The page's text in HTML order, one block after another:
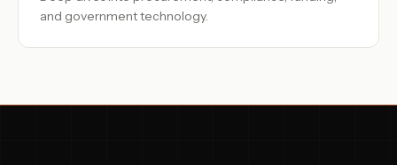
and government technology.